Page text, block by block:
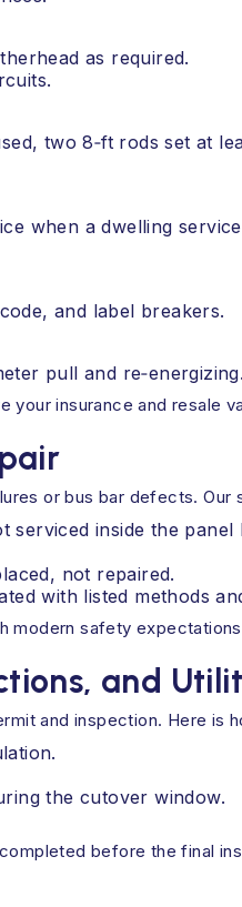
as required.
two 8‑ft rods set at
when a dwelling
and label breakers.
pull and re‑energizing.
insurance and resale
or bus bar defects. Our
serviced inside the
not repaired.
with listed methods
modern safety
and
and inspection. Here is
the cutover window.
before the final